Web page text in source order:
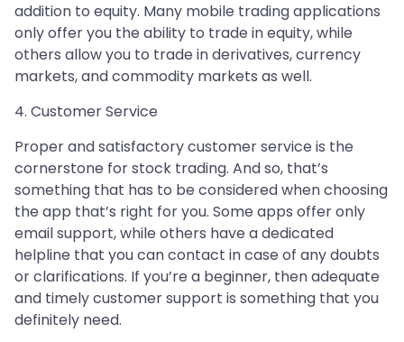
addition to equity. Many mobile trading applications
only offer you the ability to trade in equity, while
others allow you to trade in derivatives, currency
markets, and commodity markets as well.
4. Customer Service
Proper and satisfactory customer service is the
cornerstone for stock trading. And so, that’s
something that has to be considered when choosing
the app that’s right for you. Some apps offer only
email support, while others have a dedicated
helpline that you can contact in case of any doubts
or clarifications. If you’re a beginner, then adequate
and timely customer support is something that you
definitely need.